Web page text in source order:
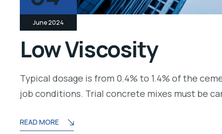
June 2024
Low Viscosity
Typical dosage is from 0.4% to 1.4% of the
job conditions. Trial concrete mixes must be
READ MORE